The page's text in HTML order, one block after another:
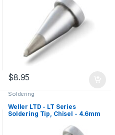
$8.95
Soldering
Weller LTD - LT Series
Soldering Tip, Chisel - 4.6mm